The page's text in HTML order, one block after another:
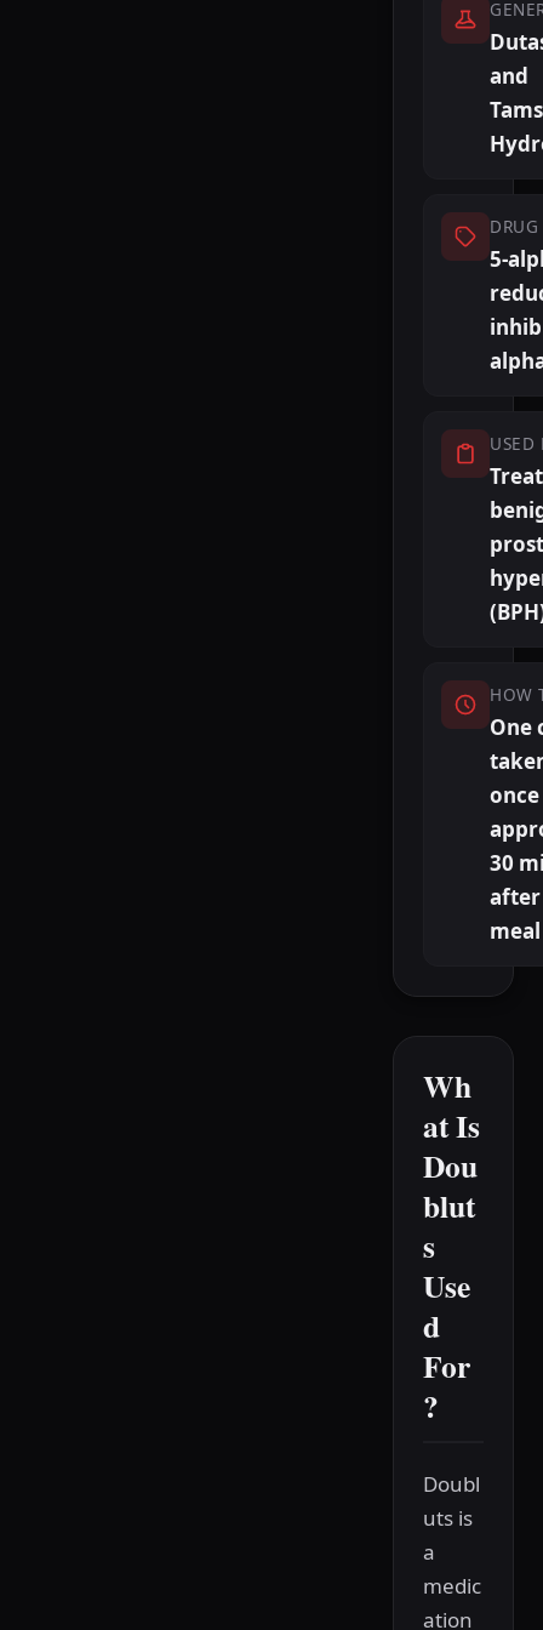
and
DRUG
5-
USED
HOW
One
30
after
meal
Wh
at Is
Dou
blut
s
Use
d
For
?
Doubl
uts is
a
medic
ation